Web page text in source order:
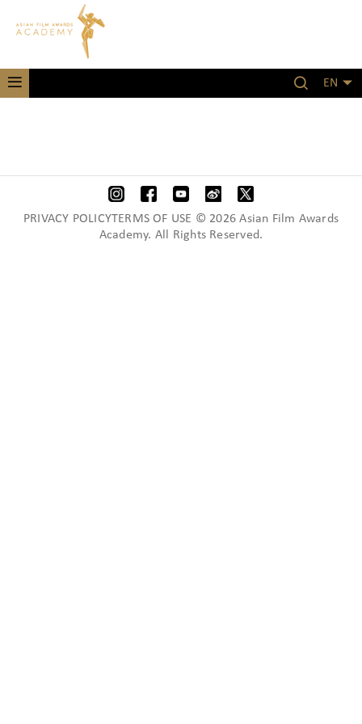
EN
PRIVACY POLICYTERMS OF USE © 2026 Asian Film Awards
Academy. All Rights Reserved.